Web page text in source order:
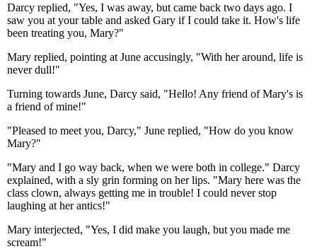
Darcy replied, "Yes, I was away, but came back two days ago. I
saw you at your table and asked Gary if I could take it. How's life
been treating you, Mary?"
Mary replied, pointing at June accusingly, "With her around, life is
never dull!"
Turning towards June, Darcy said, "Hello! Any friend of Mary's is
a friend of mine!"
"Pleased to meet you, Darcy," June replied, "How do you know
Mary?"
"Mary and I go way back, when we were both in college." Darcy
explained, with a sly grin forming on her lips. "Mary here was the
class clown, always getting me in trouble! I could never stop
laughing at her antics!"
Mary interjected, "Yes, I did make you laugh, but you made me
scream!"